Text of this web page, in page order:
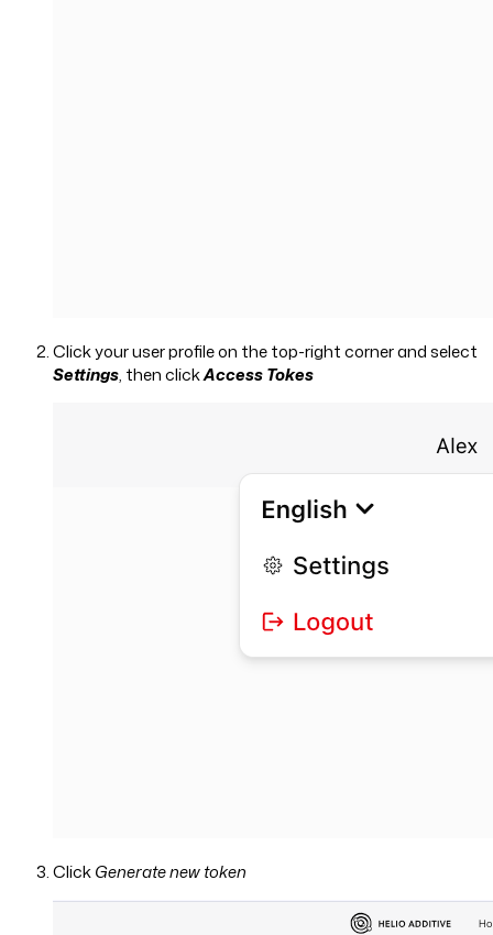
Click your user profile on the top-right corner and select
Settings, then clickAccess Tokes
ClickGenerate new token